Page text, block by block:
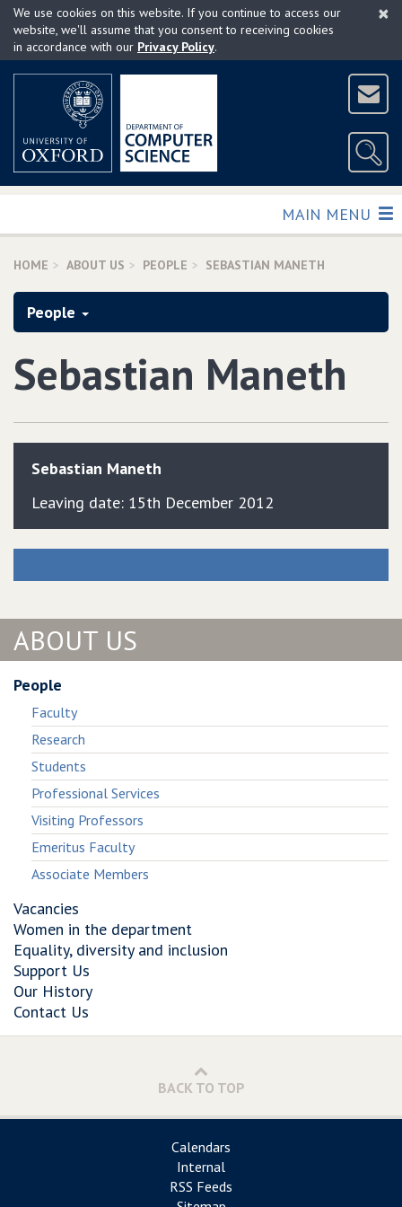
Skip
main
×
We use cookies on this website. If you continue to access our
website, we'll assume that you consent to receiving cookies
in accordance with our Privacy Policy.
TOGGLE
MAIN MENU
HOME ABOUT US PEOPLE SEBASTIAN MANETH
People
Sebastian Maneth
Sebastian Maneth
Leaving date: 15th December 2012
ABOUT US
People
Faculty
Research
Students
Professional Services
Visiting Professors
Emeritus Faculty
Associate Members
Vacancies
Women in the department
Equality, diversity and inclusion
Support Us
Our History
Contact Us
BACK TO TOP
Calendars
Internal
RSS Feeds